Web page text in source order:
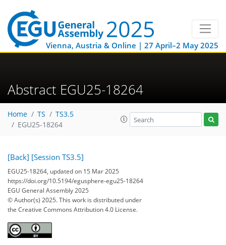
Vienna, Austria & Online | 27 April–2 May 2025
Abstract EGU25-18264
Home TS
TS3.5
EGU25-18264
[Back] [Session TS3.5]
EGU25-18264, updated on 15 Mar 2025
https://doi.org/10.5194/egusphere-egu25-18264
EGU General Assembly 2025
© Author(s) 2025. This work is distributed under
the Creative Commons Attribution 4.0 License.